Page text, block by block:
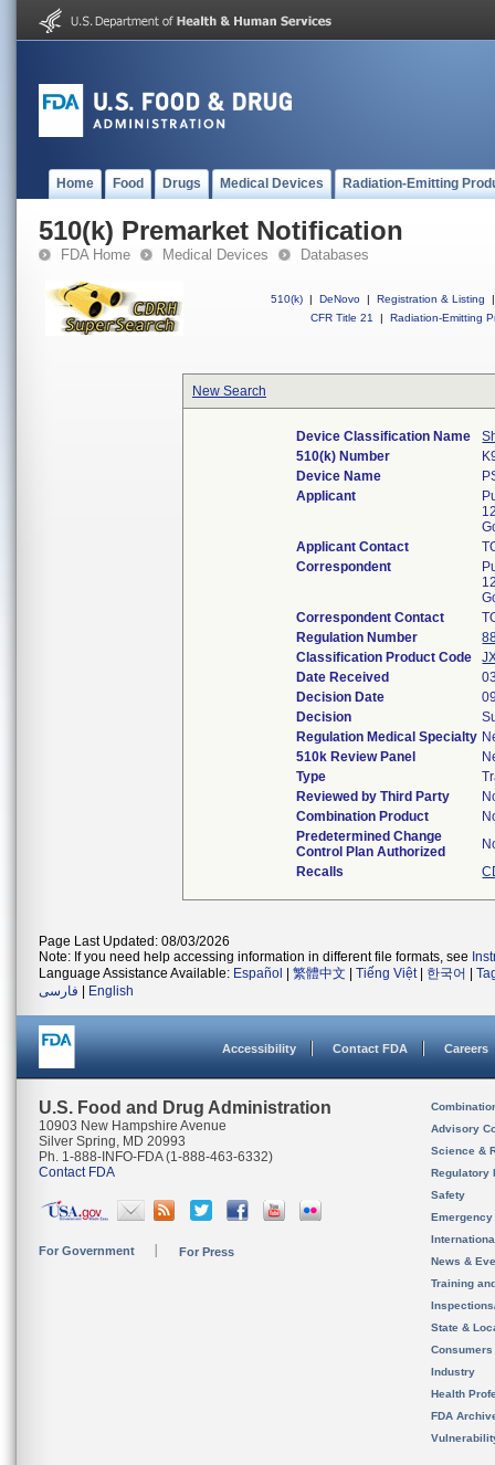
Home Food Drugs Medical Devices Radiation-Emitting
510(k) Premarket Notification
FDA Home Medical Devices Databases
510(k) | DeNovo | Registration & Listing
|
CFR Title 21
| Radiation-Emitting
New Search
Device Classification Name
510(k) Number
Device Name
Applicant
Applicant Contact
Correspondent
Correspondent Contact
Regulation Number
Classification Product Code
Date Received
Decision Date
Decision
Regulation Medical Specialty
510k Review Panel
Type
Reviewed by Third Party
Combination Product
Predetermined Change
Control Plan Authorized
Recalls
Page Last Updated: 08/03/2026
Note: If you need help accessing information in different file formats, see
Language Assistance Available: Español 繁體中文 Tiếng Việt| 한국어
فارسی
English
Accessibility Contact FDA Careers
U.S. Food and Drug Administration
10903 New Hampshire Avenue
Silver Spring, MD 20993
Ph. 1-888-INFO-FDA (1-888-463-6332)
Contact FDA
For Government For Press
Advisory
Science &
Regulatory
Safety
News &
Training
State &
Consumers
Industry
Health
FDA